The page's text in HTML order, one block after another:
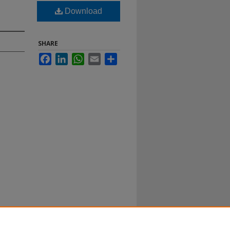
Download
SHARE
FacebookLinkedInWhatsApp
Email